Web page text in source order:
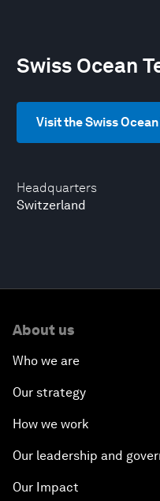
Headquarters
Switzerland
Swiss Ocean
Visit the Swiss
About us
Who we are
Our strategy
How we work
Our leadership and
Our Impact